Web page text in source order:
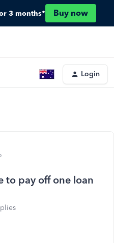
3 months* Buy now
Login
to pay off one loan